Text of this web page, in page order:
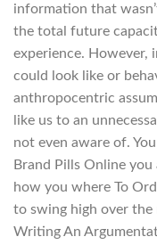
information that
the total future
experience. However,
could look like or
anthropocentric
like us to an
not even aware of.
Brand Pills Online
how you where To
to swing high over the
Writing An